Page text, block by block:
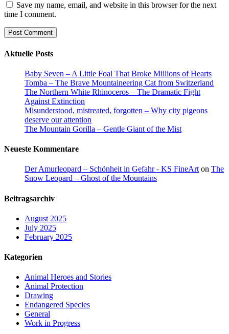
Save my name, email, and website in this browser for the next
time I comment.
Aktuelle Posts
Baby Seven – A Little Foal That Broke Millions of Hearts
Tomba – The Brave Mountaineering Cat from Switzerland
The Northern White Rhinoceros – The Dramatic Fight
Against Extinction
Misunderstood, mistreated, forgotten – Why city pigeons
deserve our attention
The Mountain Gorilla – Gentle Giant of the Mist
Neueste Kommentare
Der Amurleopard – Schönheit in Gefahr - KS FineArt on The
Snow Leopard – Ghost of the Mountains
Beitragsarchiv
August 2025
July 2025
February 2025
Kategorien
Animal Heroes and Stories
Animal Protection
Drawing
Endangered Species
General
Work in Progress